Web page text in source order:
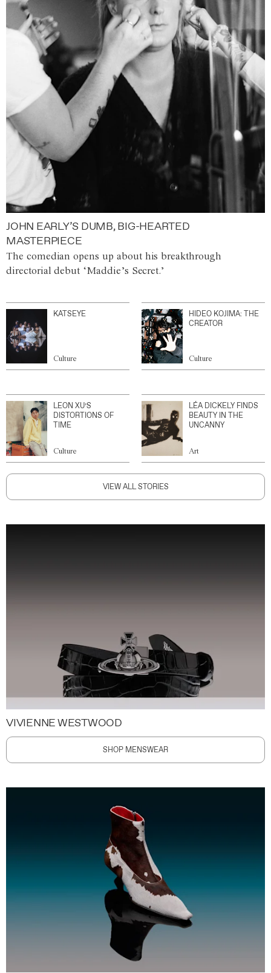
JOHN EARLY’S DUMB, BIG-HEARTED
MASTERPIECE
The comedian opens up about his breakthrough
directorial debut ‘Maddie’s Secret.’
KATSEYE
Culture
HIDEO KOJIMA: THE
CREATOR
Culture
LEON XU’S
DISTORTIONS OF
TIME
Culture
LÉA DICKELY FINDS
BEAUTY IN THE
UNCANNY
Art
VIEW ALL STORIES
VIVIENNE WESTWOOD
SHOP MENSWEAR